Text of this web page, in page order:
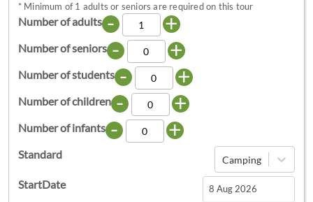
* Minimum of 1 adults or seniors are required on this tour
Number of adults - +
Number of seniors - +
Number of students - +
Number of children - +
Number of infants - +
Standard Camping
StartDate